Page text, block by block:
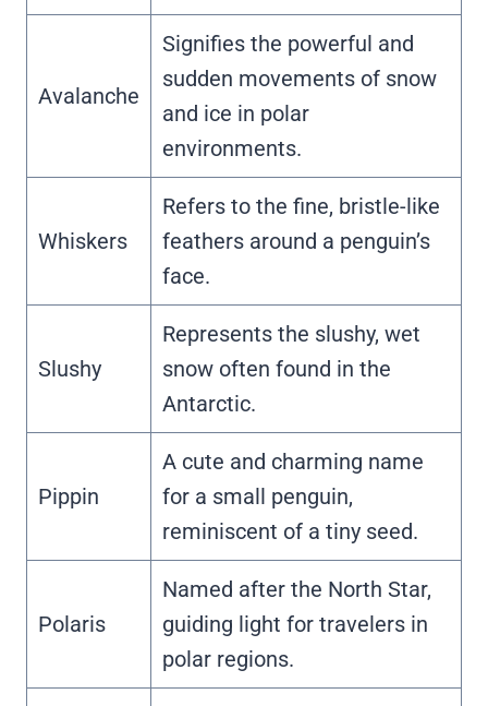
Avalanche
Signifies the powerful and
sudden movements of snow
and ice in polar
environments.
Whiskers
Refers to the fine, bristle-like
feathers around a penguin’s
face.
Slushy
Represents the slushy, wet
snow often found in the
Antarctic.
Pippin
A cute and charming name
for a small penguin,
reminiscent of a tiny seed.
Polaris
Named after the North Star,
guiding light for travelers in
polar regions.